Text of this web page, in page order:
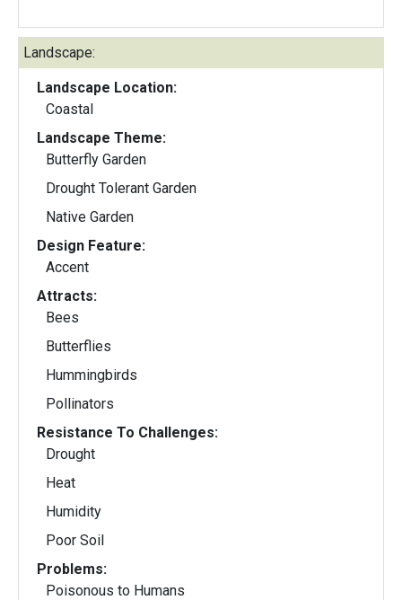
Landscape:
Landscape Location:
Coastal
Landscape Theme:
Butterfly Garden
Drought Tolerant Garden
Native Garden
Design Feature:
Accent
Attracts:
Bees
Butterflies
Hummingbirds
Pollinators
Resistance To Challenges:
Drought
Heat
Humidity
Poor Soil
Problems:
Poisonous to Humans